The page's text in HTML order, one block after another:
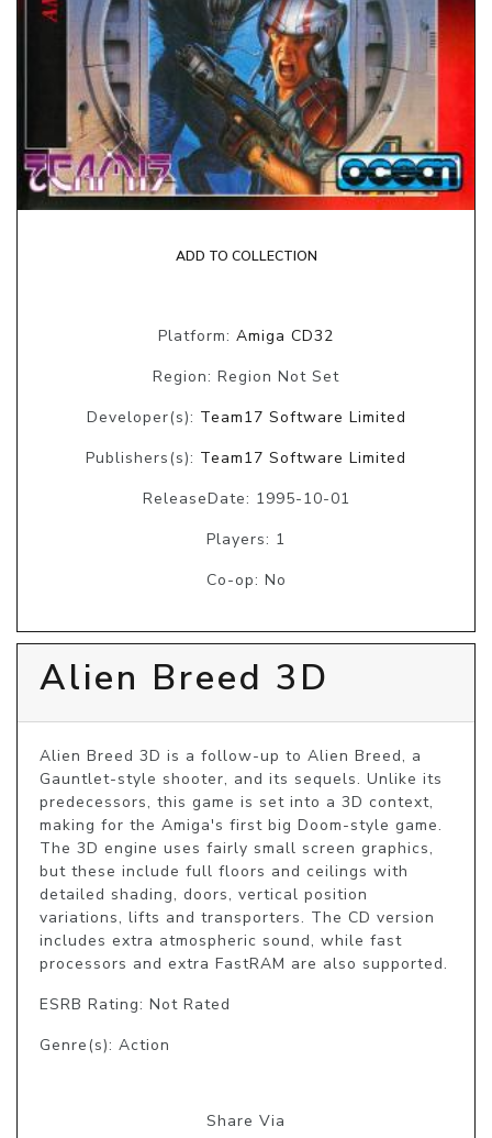
ADD TO COLLECTION
Platform: Amiga CD32
Region: Region Not Set
Developer(s): Team17 Software Limited
Publishers(s): Team17 Software Limited
ReleaseDate: 1995-10-01
Players: 1
Co-op: No
Alien Breed 3D
Alien Breed 3D is a follow-up to Alien Breed, a
Gauntlet-style shooter, and its sequels. Unlike its
predecessors, this game is set into a 3D context,
making for the Amiga's first big Doom-style game.
The 3D engine uses fairly small screen graphics,
but these include full floors and ceilings with
detailed shading, doors, vertical position
variations, lifts and transporters. The CD version
includes extra atmospheric sound, while fast
processors and extra FastRAM are also supported.
ESRB Rating: Not Rated
Genre(s): Action
Share Via